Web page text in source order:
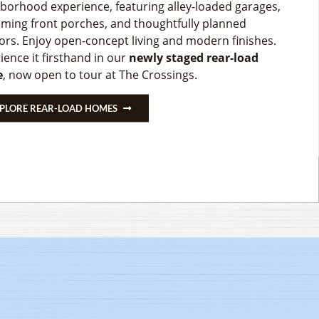
BASEMENTS & 15% OFF OPTIONS ABOVE
ON SELECT DIRT LOTS, HUGE PRICE DROPS, &
TIME INCENTIVES ON SELECT SPEC HOMES!
Any Of Our Model Homes To Get More Details!
DETAILS
experience, featuring alley-loaded garages,
front porches, and thoughtfully planned
Enjoy open-concept living and modern finishes.
it firsthand in our newly staged rear-load
, now open to tour at The Crossings.
REAR-LOAD HOMES
monthly income with a Rental Suite, helping you
for more home while building long-term value. Contact
to learn more!